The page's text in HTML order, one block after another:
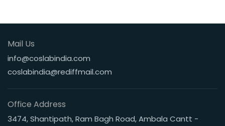
Mail Us
info@coslabindia.com
coslabindia@rediffmail.com
Office Address
3474, Shantipath, Ram Bagh Road, Ambala Cantt -